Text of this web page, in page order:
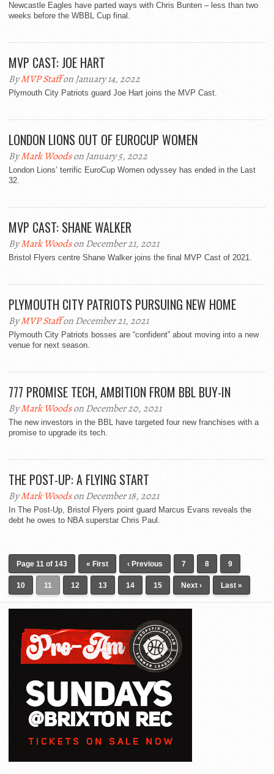
Newcastle Eagles have parted ways with Chris Bunten – less than two
weeks before the WBBL Cup final.
MVP CAST: JOE HART
ByMVP Staffon January 14, 2022
Plymouth City Patriots guard Joe Hart joins the MVP Cast.
LONDON LIONS OUT OF EUROCUP WOMEN
ByMark Woodson January 5, 2022
London Lions’ terrific EuroCup Women odyssey has ended in the Last
32.
MVP CAST: SHANE WALKER
ByMark Woodson December 21, 2021
Bristol Flyers centre Shane Walker joins the final MVP Cast of 2021.
PLYMOUTH CITY PATRIOTS PURSUING NEW HOME
ByMVP Staffon December 21, 2021
Plymouth City Patriots bosses are “confident” about moving into a new
venue for next season.
777 PROMISE TECH, AMBITION FROM BBL BUY-IN
ByMark Woodson December 20, 2021
The new investors in the BBL have targeted four new franchises with a
promise to upgrade its tech.
THE POST-UP: A FLYING START
ByMark Woodson December 18, 2021
In The Post-Up, Bristol Flyers point guard Marcus Evans reveals the
debt he owes to NBA superstar Chris Paul.
Page 11 of 143 « First ‹ Previous 7 8 9
10 11 12 13 14 15 Next › Last »